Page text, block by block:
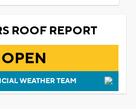
ROOF REPORT
OPEN
WEATHER TEAM